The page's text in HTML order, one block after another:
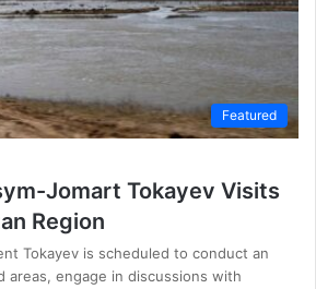
Featured
Jomart Tokayev Visits
Region
Tokayev is scheduled to conduct an
areas, engage in discussions with